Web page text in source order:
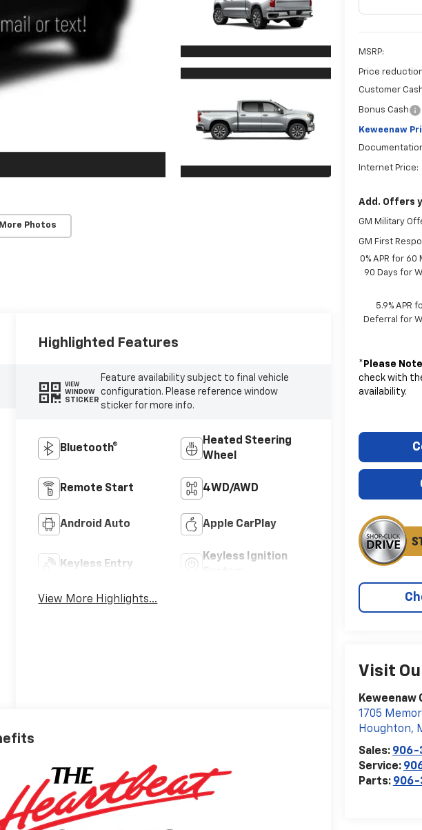
Photos
MSRP:
Price
Customer
Bonus Cash
Keweenaw
Internet Price:
Add. Offers
GM Military
GM First
0% APR for
90 Days for
5.9% APR
Deferral for
* Please
check with
availability.
Visit
Keweenaw
1705
Houghton,
Sales: 906-
Service:
Parts: 906-
Highlighted Features
VIEW
WINDOW
STICKER
Feature availability subject to final vehicle
configuration. Please reference window
sticker for more info.
Bluetooth®
Heated Steering
Wheel
Remote Start 4WD/AWD
Android Auto Apple CarPlay
Keyless Entry
Keyless Ignition
View More Highlights...